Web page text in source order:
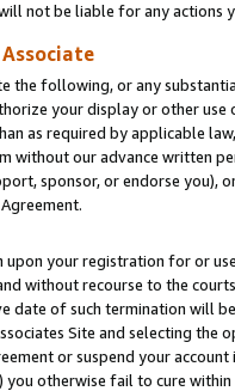
not be liable for any actions
the following, or any
your display or other
as required by applicable
without our advance written
sponsor, or endorse you),
your registration for or
without recourse to the
of such termination will
Site and selecting the
or suspend your
you otherwise fail to cure